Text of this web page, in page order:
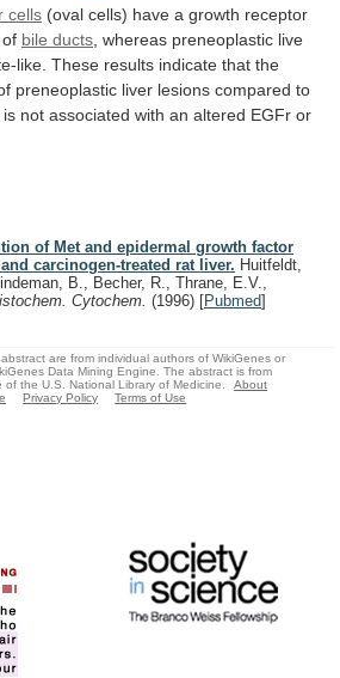
cells (oval cells) have a growth receptor
of bile ducts whereas preneoplastic live
like. These results indicate that the
preneoplastic liver lesions compared to
is not associated with an altered EGFr or
of Met and epidermal growth factor
carcinogen-treated rat liver. Huitfeldt,
B., Becher, R., Thrane, E.V.,
Cytochem. (1996) [Pubmed]
are from individual authors of WikiGenes or
Data Mining Engine. The abstract is from
the U.S. National Library of Medicine.
About
Privacy Policy Terms of Use